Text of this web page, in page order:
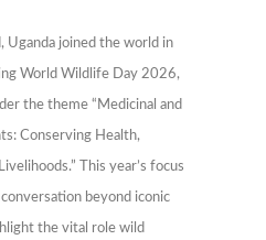
Uganda joined the world in
World Wildlife Day 2026,
the theme “Medicinal and
Conserving Health,
This year’s focus
beyond iconic
the vital role wild